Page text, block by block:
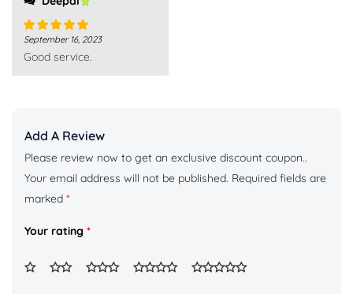
Rated5out
of 5
September 16, 2023
Good service.
Add A Review
Please review now to get an exclusive discount coupon..
Your email address will not be published. Required fields are
marked *
Your rating *